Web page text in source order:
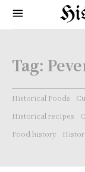
Tag:
Historical Foods
Historical recipes
Food history